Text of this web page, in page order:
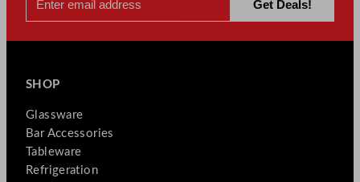
SHOP
Glassware
Bar Accessories
Tableware
Refrigeration